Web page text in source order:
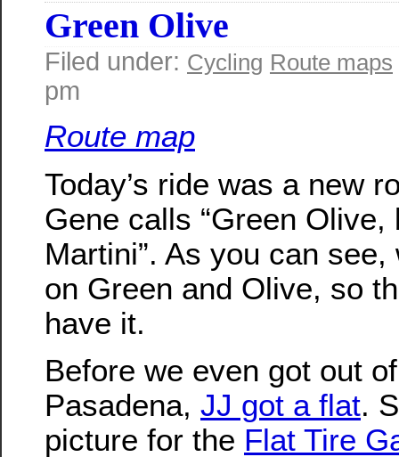
Green Olive
Filed under: Cycling Route maps
pm
Route map
Today’s ride was a new
Gene calls “Green Olive,
Martini”. As you can see,
on Green and Olive, so
have it.
Before we even got out of
Pasadena, JJ got a flat.
picture for the Flat Tire